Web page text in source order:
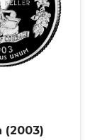
(2003)